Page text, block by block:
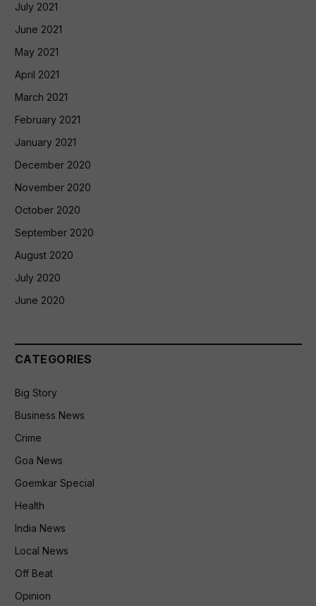
July 2021
June 2021
May 2021
April 2021
March 2021
February 2021
January 2021
December 2020
November 2020
October 2020
September 2020
August 2020
July 2020
June 2020
CATEGORIES
Big Story
Business News
Crime
Goa News
Goemkar Special
Health
India News
Local News
Off Beat
Opinion